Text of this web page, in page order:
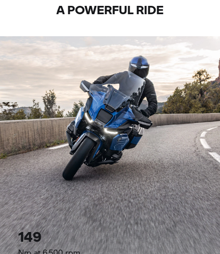
A POWERFUL RIDE
149